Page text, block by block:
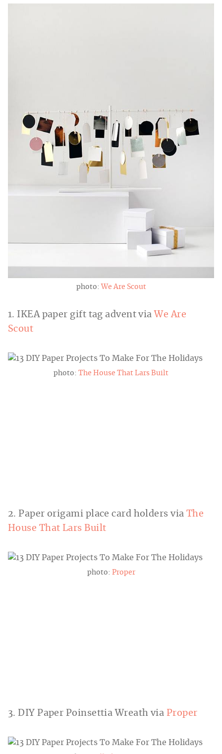
photo: We Are Scout
1. IKEA paper gift tag advent via We Are
Scout
photo: The House That Lars Built
2. Paper origami place card holders viaThe
House That Lars Built
photo: Proper
3. DIY Paper Poinsettia Wreath via Proper